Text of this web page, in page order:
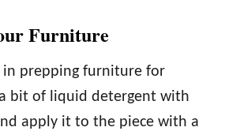
Furniture
in prepping furniture for
bit of liquid detergent with
apply it to the piece with a